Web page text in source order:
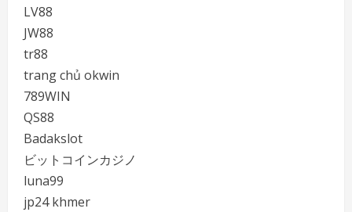
LV88
JW88
tr88
trang chủ okwin
789WIN
QS88
Badakslot
ビットコインカジノ
luna99
jp24 khmer